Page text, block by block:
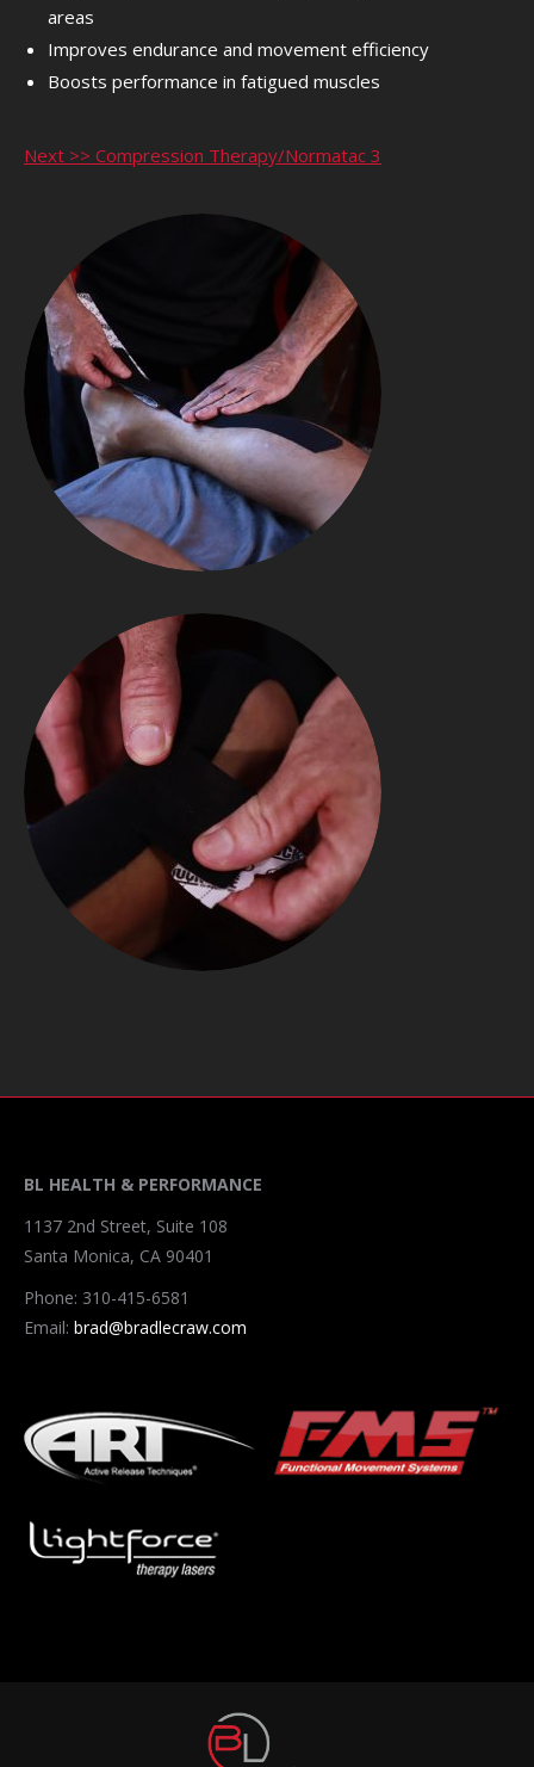
areas
Improves endurance and movement efficiency
Boosts performance in fatigued muscles
Next >> Compression Therapy/Normatac 3
BL HEALTH & PERFORMANCE
1137 2nd Street, Suite 108
Santa Monica, CA 90401
Phone: 310-415-6581
Email: brad@bradlecraw.com